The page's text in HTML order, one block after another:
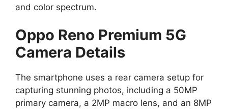
and color spectrum.
Oppo Reno Premium 5G
Camera Details
The smartphone uses a rear camera setup for
capturing stunning photos, including a 50MP
primary camera, a 2MP macro lens, and an 8MP